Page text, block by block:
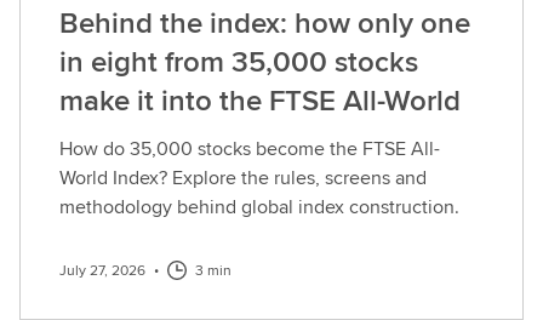
Behind the index: how only one
in eight from 35,000 stocks
make it into the FTSE All-World
How do 35,000 stocks become the FTSE All-
World Index? Explore the rules, screens and
methodology behind global index construction.
July 27, 2026 • 3 min